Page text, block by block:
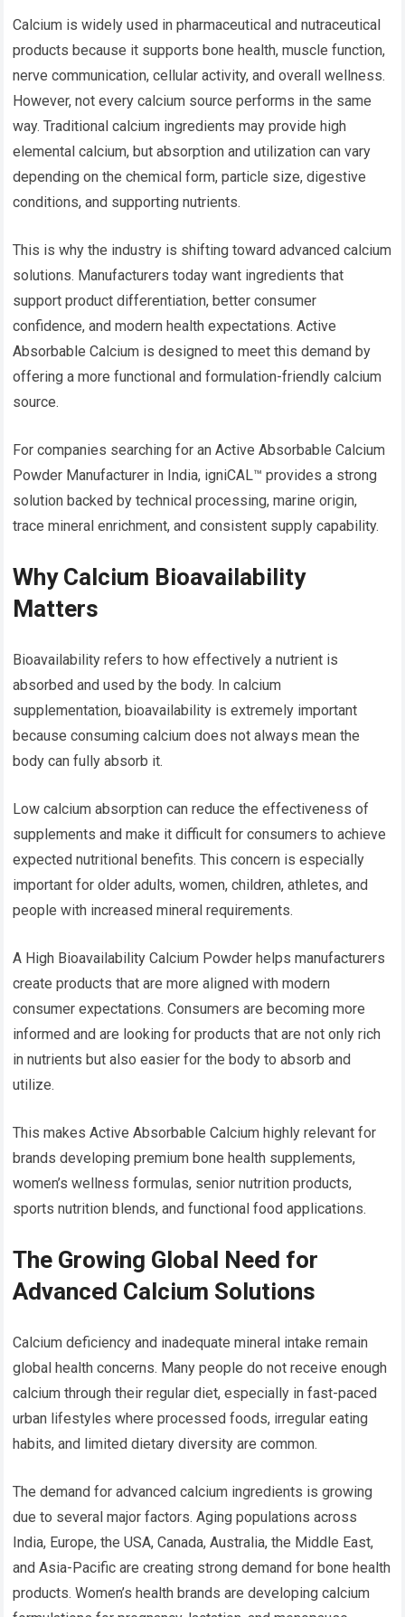
Calcium is widely used in pharmaceutical and nutraceutical
products because it supports bone health, muscle function,
nerve communication, cellular activity, and overall wellness.
However, not every calcium source performs in the same
way. Traditional calcium ingredients may provide high
elemental calcium, but absorption and utilization can vary
depending on the chemical form, particle size, digestive
conditions, and supporting nutrients.
This is why the industry is shifting toward advanced calcium
solutions. Manufacturers today want ingredients that
support product differentiation, better consumer
confidence, and modern health expectations. Active
Absorbable Calcium is designed to meet this demand by
offering a more functional and formulation-friendly calcium
source.
For companies searching for an Active Absorbable Calcium
Powder Manufacturer in India, igniCAL™ provides a strong
solution backed by technical processing, marine origin,
trace mineral enrichment, and consistent supply capability.
Why Calcium Bioavailability
Matters
Bioavailability refers to how effectively a nutrient is
absorbed and used by the body. In calcium
supplementation, bioavailability is extremely important
because consuming calcium does not always mean the
body can fully absorb it.
Low calcium absorption can reduce the effectiveness of
supplements and make it difficult for consumers to achieve
expected nutritional benefits. This concern is especially
important for older adults, women, children, athletes, and
people with increased mineral requirements.
A High Bioavailability Calcium Powder helps manufacturers
create products that are more aligned with modern
consumer expectations. Consumers are becoming more
informed and are looking for products that are not only rich
in nutrients but also easier for the body to absorb and
utilize.
This makes Active Absorbable Calcium highly relevant for
brands developing premium bone health supplements,
women’s wellness formulas, senior nutrition products,
sports nutrition blends, and functional food applications.
The Growing Global Need for
Advanced Calcium Solutions
Calcium deficiency and inadequate mineral intake remain
global health concerns. Many people do not receive enough
calcium through their regular diet, especially in fast-paced
urban lifestyles where processed foods, irregular eating
habits, and limited dietary diversity are common.
The demand for advanced calcium ingredients is growing
due to several major factors. Aging populations across
India, Europe, the USA, Canada, Australia, the Middle East,
and Asia-Pacific are creating strong demand for bone health
products. Women’s health brands are developing calcium